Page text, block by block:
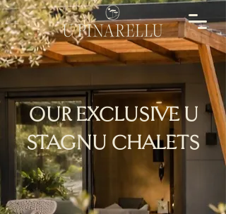
OUR EXCLUSIVE U
STAGNU CHALETS